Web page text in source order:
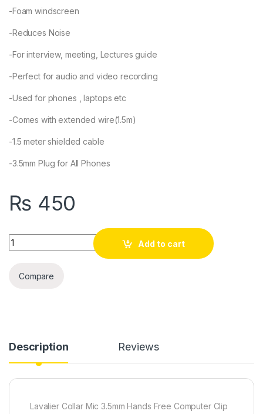
-Foam windscreen
-Reduces Noise
-For interview, meeting, Lectures guide
-Perfect for audio and video recording
-Used for phones , laptops etc
-Comes with extended wire(1.5m)
-1.5 meter shielded cable
-3.5mm Plug for All Phones
₨ 450
Quantity
Add to cart
Compare
Description Reviews
Lavalier Collar Mic 3.5mm Hands Free Computer Clip